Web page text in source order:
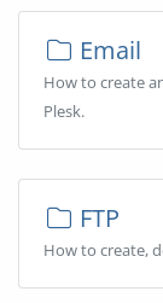
Email
How to create
Plesk.
FTP
How to create,